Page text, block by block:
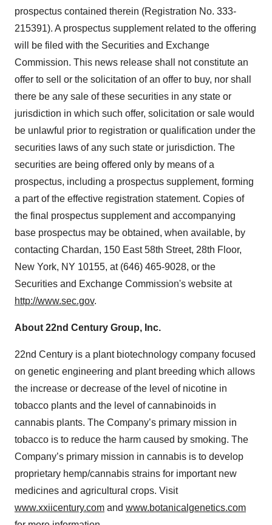
prospectus contained therein (Registration No. 333-
215391). A prospectus supplement related to the offering
will be filed with the Securities and Exchange
Commission. This news release shall not constitute an
offer to sell or the solicitation of an offer to buy, nor shall
there be any sale of these securities in any state or
jurisdiction in which such offer, solicitation or sale would
be unlawful prior to registration or qualification under the
securities laws of any such state or jurisdiction. The
securities are being offered only by means of a
prospectus, including a prospectus supplement, forming
a part of the effective registration statement. Copies of
the final prospectus supplement and accompanying
base prospectus may be obtained, when available, by
contacting Chardan, 150 East 58th Street, 28th Floor,
New York, NY 10155, at (646) 465-9028, or the
Securities and Exchange Commission's website at
http://www.sec.gov.
About 22nd Century Group, Inc.
22nd Century is a plant biotechnology company focused
on genetic engineering and plant breeding which allows
the increase or decrease of the level of nicotine in
tobacco plants and the level of cannabinoids in
cannabis plants. The Company’s primary mission in
tobacco is to reduce the harm caused by smoking. The
Company’s primary mission in cannabis is to develop
proprietary hemp/cannabis strains for important new
medicines and agricultural crops. Visit
www.xxiicentury.com and www.botanicalgenetics.com